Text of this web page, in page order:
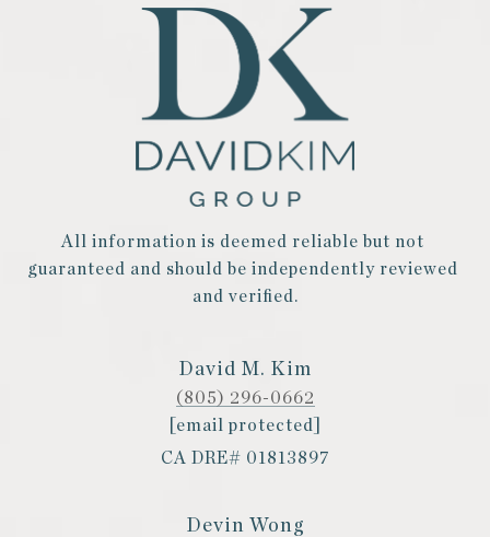
All information is deemed reliable but not
guaranteed and should be independently reviewed
and verified.
David M. Kim
(805) 296-0662
[email protected]
CA DRE# 01813897
Devin Wong